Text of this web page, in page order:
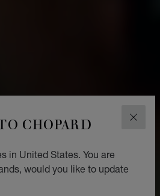
CHOPARD
in United States. You are
would you like to update